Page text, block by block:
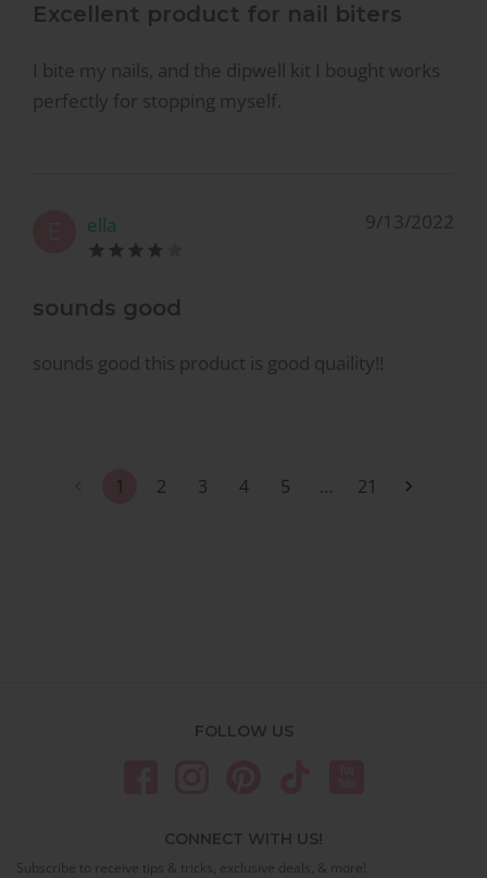
Excellent product for nail biters
I bite my nails, and the dipwell kit I bought works
perfectly for stopping myself.
ella 9/13/2022
sounds good
sounds good this product is good quaility!!
1 2 3 4 5 … 21
FOLLOW US
CONNECT WITH US!
Subscribe to receive tips & tricks, exclusive deals, & more!